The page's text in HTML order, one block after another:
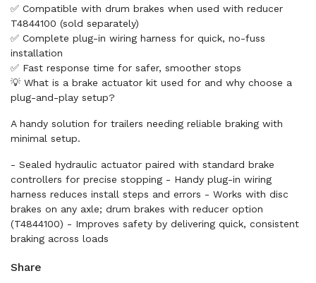
✅ Compatible with drum brakes when used with reducer
T4844100 (sold separately)
✅ Complete plug-in wiring harness for quick, no-fuss
installation
✅ Fast response time for safer, smoother stops
💡 What is a brake actuator kit used for and why choose a
plug-and-play setup?
A handy solution for trailers needing reliable braking with
minimal setup.
- Sealed hydraulic actuator paired with standard brake
controllers for precise stopping - Handy plug-in wiring
harness reduces install steps and errors - Works with disc
brakes on any axle; drum brakes with reducer option
(T4844100) - Improves safety by delivering quick, consistent
braking across loads
Share